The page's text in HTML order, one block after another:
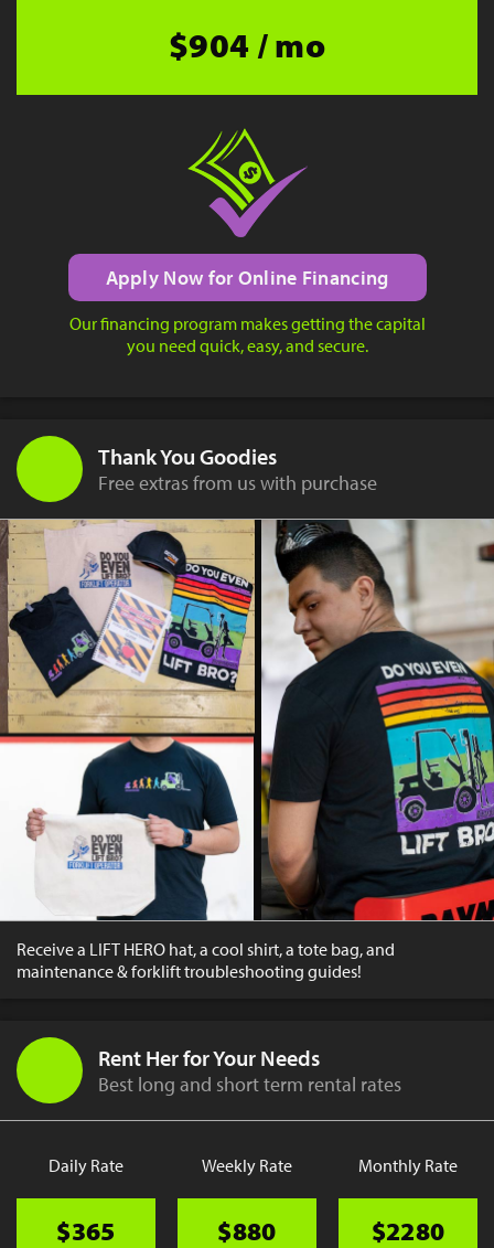
$904 / mo
Apply Now for Online Financing
Our financing program makes getting the capital
you need quick, easy, and secure.
Thank You Goodies
Free extras from us with purchase
Receive a LIFT HERO hat, a cool shirt, a tote bag, and
maintenance & forklift troubleshooting guides!
Rent Her for Your Needs
Best long and short term rental rates
Daily Rate
$365
Weekly Rate
$880
Monthly Rate
$2280